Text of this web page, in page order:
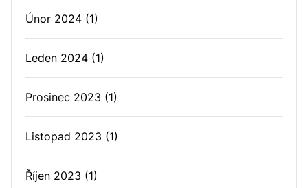
Únor 2024 (1)
Leden 2024 (1)
Prosinec 2023 (1)
Listopad 2023 (1)
Říjen 2023 (1)